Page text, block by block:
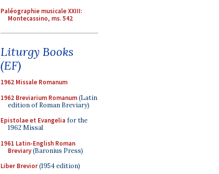
Paléographie musicale XXIII:
Montecassino, ms. 542
Liturgy Books
(EF)
1962 Missale Romanum
1962 Breviarium Romanum(Latin
edition of Roman Breviary)
Epistolae et Evangelia for the
1962 Missal
1961 Latin-English Roman
Breviary(Baronius Press)
Liber Brevior(1954 edition)